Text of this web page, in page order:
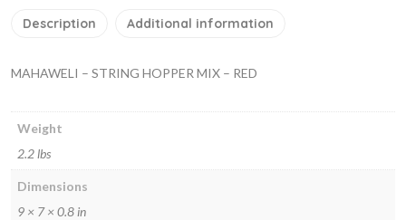
Description Additional information
MAHAWELI – STRING HOPPER MIX – RED
Weight
2.2 lbs
Dimensions
9 × 7 × 0.8 in